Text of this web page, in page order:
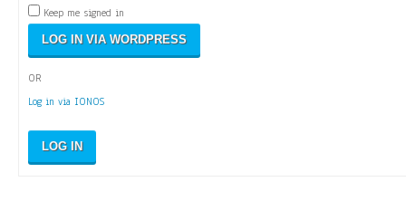
Keep me signed in
OR
Log in via IONOS
LOG IN